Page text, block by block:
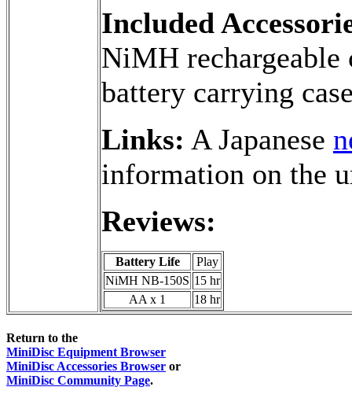
Included
NiMH rechargeable
battery carrying
Links: A Japanese
information on the
Reviews:
Battery Life
Play
NiMH NB-150S 15 hr
AA x 1
18 hr
Return to the
MiniDisc Equipment Browser
MiniDisc Accessories Browser or
MiniDisc Community Page.